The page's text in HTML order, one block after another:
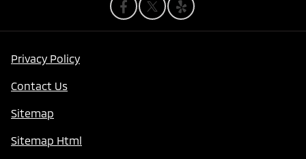
Privacy Policy
Contact Us
Sitemap
Sitemap Html